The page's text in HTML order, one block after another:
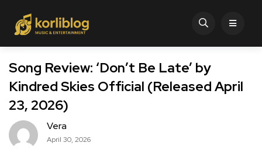
Song Review: ‘Don’t Be Late’ by
Kindred Skies Official (Released April
23, 2026)
Vera
April 30, 2026